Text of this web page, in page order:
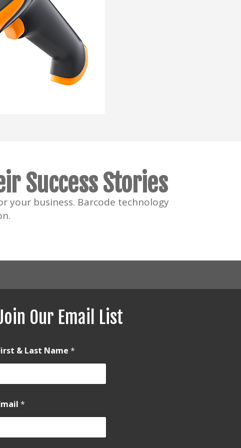
Success Stories
your business. Barcode technology
Our Email List
& Last Name*
*